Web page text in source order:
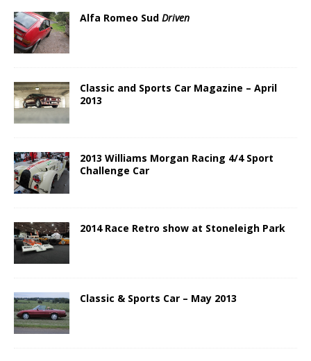
Alfa Romeo Sud Driven
Classic and Sports Car Magazine – April
2013
2013 Williams Morgan Racing 4/4 Sport
Challenge Car
2014 Race Retro show at Stoneleigh Park
Classic & Sports Car – May 2013